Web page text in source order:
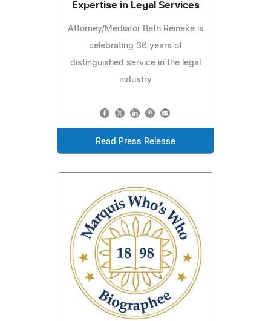
Expertise in Legal Services
Attorney/Mediator Beth Reineke is
celebrating 36 years of
distinguished service in the legal
industry
Read Press Release